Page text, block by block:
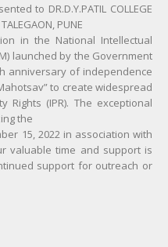
to DR.D.Y.PATIL COLLEGE
PUNE
in the National Intellectual
launched by the Government
anniversary of independence
to create widespread
Rights (IPR). The exceptional
the
15, 2022 in association with
valuable time and support is
support for outreach or